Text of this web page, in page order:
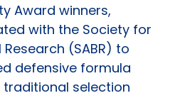
Award winners,
with the Society for
(SABR) to
defensive formula
selection